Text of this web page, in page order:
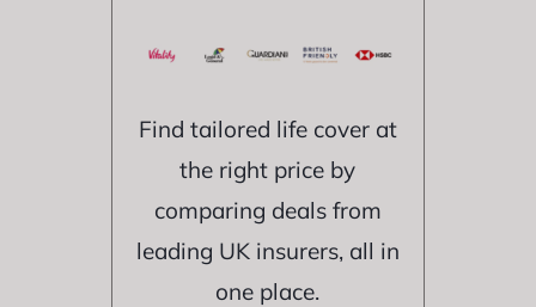
Find tailored life cover at
the right price by
comparing deals from
leading UK insurers, all in
one place.